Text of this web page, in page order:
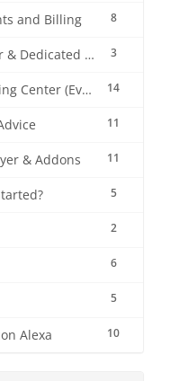
8
and Billing
3
HELP Reseller & Dedicated Machines
14
HELP Streaming Center (EverestCast) Control Panel
11
11
& Addons
5
2
6
5
10
Alexa